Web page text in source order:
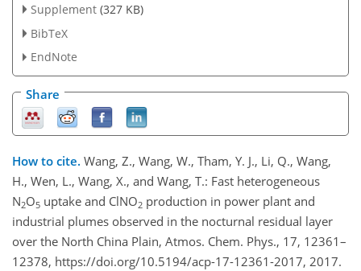
Supplement (327 KB)
BibTeX
EndNote
Share
How to cite. Wang, Z., Wang, W., Tham, Y. J., Li, Q., Wang,
H., Wen, L., Wang, X., and Wang, T.: Fast heterogeneous
N2O5 uptake and ClNO2 production in power plant and
industrial plumes observed in the nocturnal residual layer
over the North China Plain, Atmos. Chem. Phys., 17, 12361–
12378, https://doi.org/10.5194/acp-17-12361-2017, 2017.